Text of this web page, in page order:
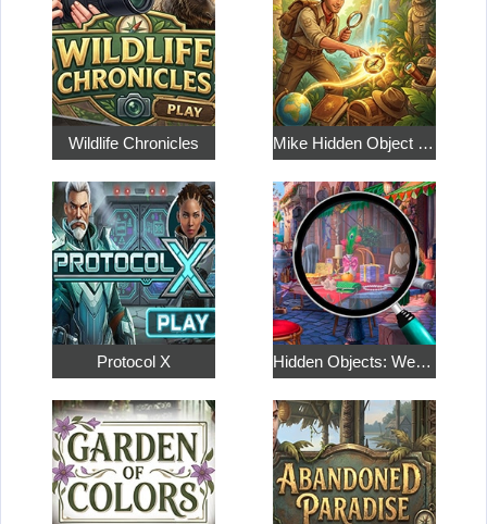
Wildlife Chronicles Mike Hidden Object World
Protocol X Hidden Objects: Weekend in Paris